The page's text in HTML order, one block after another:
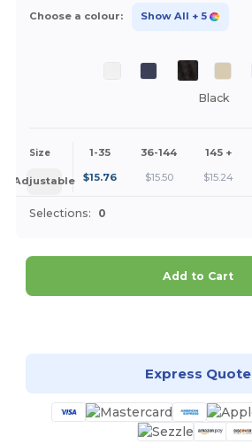
Choose a colour: Show All + 5
Black
Size 1-35 36-144 145 +
Adjustable $15.76 $15.50 $15.24
Selections: 0
Add to Cart
Express Quote